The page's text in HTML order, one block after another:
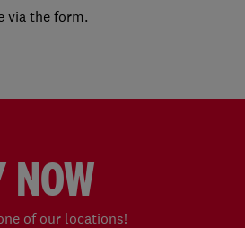
via the form.
NOW
of our locations!